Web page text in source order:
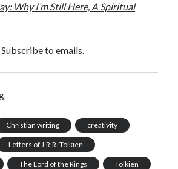
Why I’m Still Here, A Spiritual
Subscribe to emails.
Christian writing creativity
Letters of J.R.R. Tolkien
The Lord of the Rings Tolkien